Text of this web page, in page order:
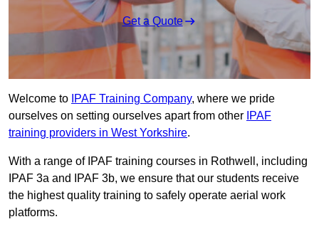
Get a Quote
Welcome to IPAF Training Company, where we pride
ourselves on setting ourselves apart from other IPAF
training providers in West Yorkshire.
With a range of IPAF training courses in Rothwell, including
IPAF 3a and IPAF 3b, we ensure that our students receive
the highest quality training to safely operate aerial work
platforms.